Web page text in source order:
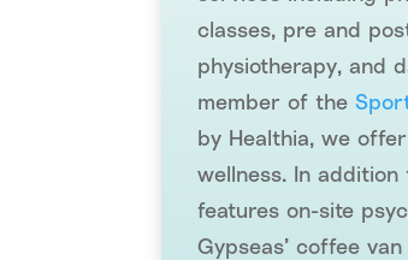
classes, pre and
physiotherapy, and
member of the
by Healthia, we
wellness. In
features on-site
Gypseas’ coffee